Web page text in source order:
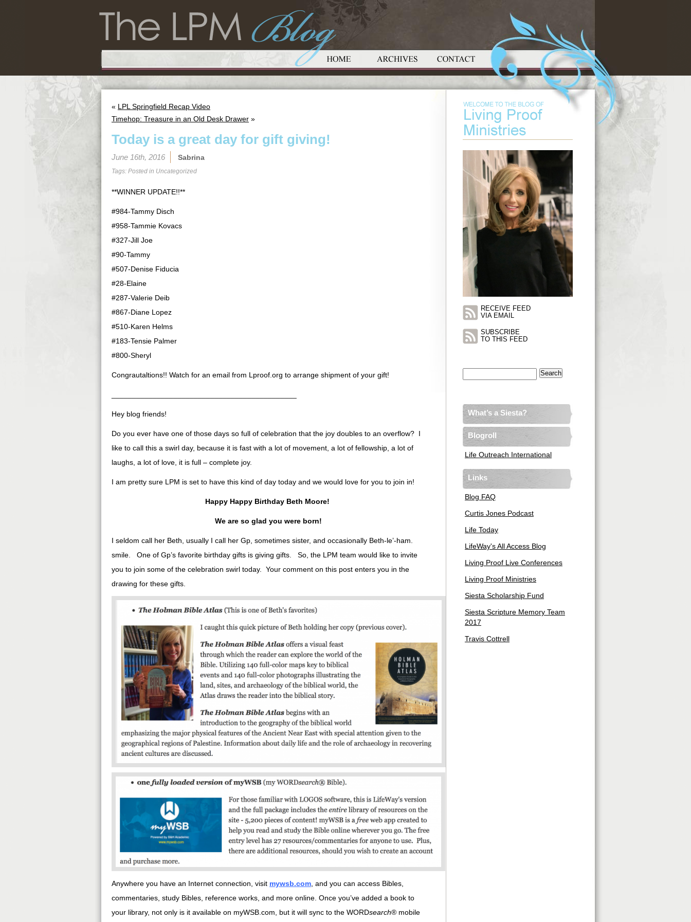
« LPL Springfield Recap Video
Timehop: Treasure in an Old Desk Drawer »
Today is a great day for gift giving!
June 16th, 2016 Sabrina
Tags: Posted in Uncategorized
**WINNER UPDATE!!**
#984-Tammy Disch
#958-Tammie Kovacs
#327-Jill Joe
#90-Tammy
#507-Denise Fiducia
#28-Elaine
#287-Valerie Deib
#867-Diane Lopez
#510-Karen Helms
#183-Tensie Palmer
#800-Sheryl
Congrautaltions!! Watch for an email from Lproof.org to arrange shipment of your gift!
Hey blog friends!
Do you ever have one of those days so full of celebration that the joy doubles to an overflow? I
like to call this a swirl day, because it is fast with a lot of movement, a lot of fellowship, a lot of
laughs, a lot of love, it is full – complete joy.
I am pretty sure LPM is set to have this kind of day today and we would love for you to join in!
Happy Happy Birthday Beth Moore!
We are so glad you were born!
I seldom call her Beth, usually I call her Gp, sometimes sister, and occasionally Beth-le’-ham.
smile. One of Gp’s favorite birthday gifts is giving gifts. So, the LPM team would like to invite
you to join some of the celebration swirl today. Your comment on this post enters you in the
drawing for these gifts.
Anywhere you have an Internet connection, visit mywsb.com , and you can access Bibles,
commentaries, study Bibles, reference works, and more online. Once you’ve added a book to
your library, not only is it available on myWSB.com, but it will sync to the WORDsearch® mobile
RECEIVE FEED
VIA EMAIL
SUBSCRIBE
TO THIS FEED
What’s a Siesta?
Blogroll
Life Outreach International
Links
Blog FAQ
Curtis Jones Podcast
Life Today
LifeWay's All Access Blog
Living Proof Live Conferences
Living Proof Ministries
Siesta Scholarship Fund
Siesta Scripture Memory Team
2017
Travis Cottrell